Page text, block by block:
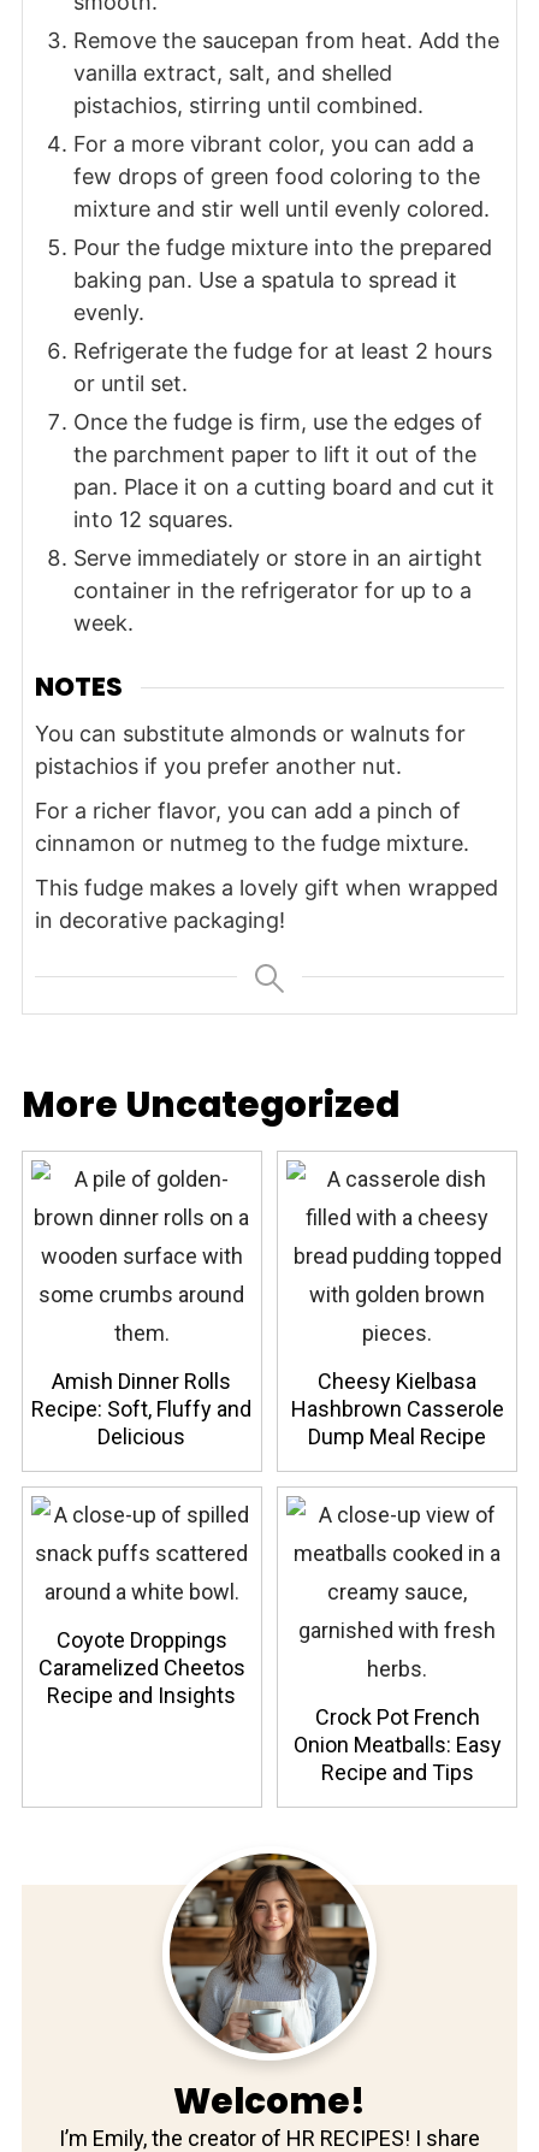
Remove the saucepan from heat. Add the
vanilla extract, salt, and shelled
pistachios, stirring until combined.
For a more vibrant color, you can add a
few drops of green food coloring to the
mixture and stir well until evenly colored.
Pour the fudge mixture into the prepared
baking pan. Use a spatula to spread it
evenly.
Refrigerate the fudge for at least 2 hours
or until set.
Once the fudge is firm, use the edges of
the parchment paper to lift it out of the
pan. Place it on a cutting board and cut it
into 12 squares.
Serve immediately or store in an airtight
container in the refrigerator for up to a
week.
NOTES
You can substitute almonds or walnuts for
pistachios if you prefer another nut.
For a richer flavor, you can add a pinch of
cinnamon or nutmeg to the fudge mixture.
This fudge makes a lovely gift when wrapped
in decorative packaging!
More Uncategorized
Amish Dinner Rolls
Recipe: Soft, Fluffy and
Delicious
Cheesy Kielbasa
Hashbrown Casserole
Dump Meal Recipe
Coyote Droppings
Caramelized Cheetos
Recipe and Insights
Crock Pot French
Onion Meatballs: Easy
Recipe and Tips
Welcome!
I’m Emily, the creator of HR RECIPES! I share